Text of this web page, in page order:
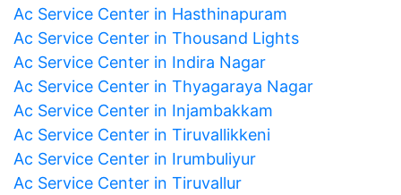
Ac Service Center in Hasthinapuram
Ac Service Center in Thousand Lights
Ac Service Center in Indira Nagar
Ac Service Center in Thyagaraya Nagar
Ac Service Center in Injambakkam
Ac Service Center in Tiruvallikkeni
Ac Service Center in Irumbuliyur
Ac Service Center in Tiruvallur